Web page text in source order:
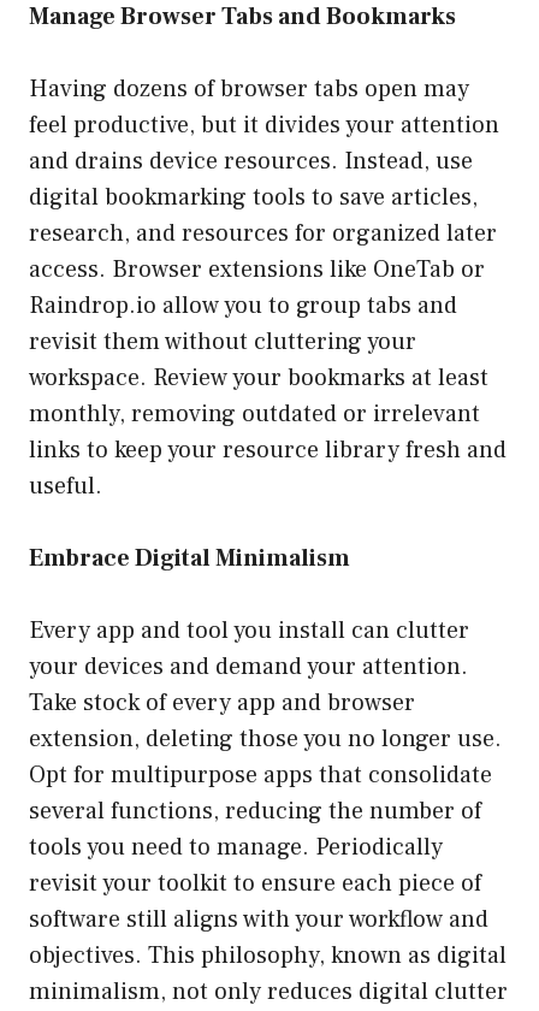
Manage Browser Tabs and Bookmarks
Having dozens of browser tabs open may
feel productive, but it divides your attention
and drains device resources. Instead, use
digital bookmarking tools to save articles,
research, and resources for organized later
access. Browser extensions like OneTab or
Raindrop.io allow you to group tabs and
revisit them without cluttering your
workspace. Review your bookmarks at least
monthly, removing outdated or irrelevant
links to keep your resource library fresh and
useful.
Embrace Digital Minimalism
Every app and tool you install can clutter
your devices and demand your attention.
Take stock of every app and browser
extension, deleting those you no longer use.
Opt for multipurpose apps that consolidate
several functions, reducing the number of
tools you need to manage. Periodically
revisit your toolkit to ensure each piece of
software still aligns with your workflow and
objectives. This philosophy, known as digital
minimalism, not only reduces digital clutter